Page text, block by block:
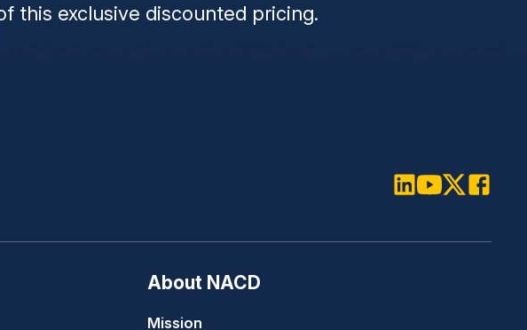
this exclusive discounted pricing.
About NACD
Mission